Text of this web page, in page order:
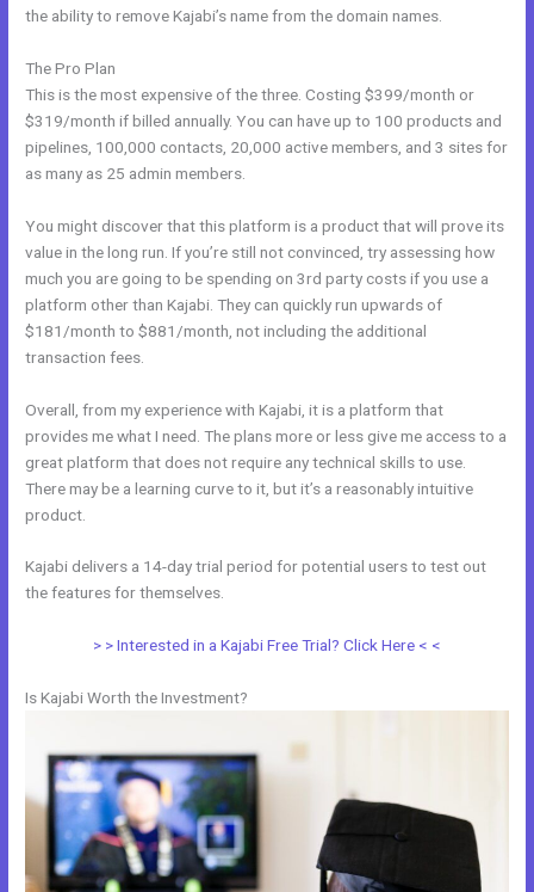
the ability to remove Kajabi’s name from the domain names.
The Pro Plan
This is the most expensive of the three. Costing $399/month or
$319/month if billed annually. You can have up to 100 products and
pipelines, 100,000 contacts, 20,000 active members, and 3 sites for
as many as 25 admin members.
You might discover that this platform is a product that will prove its
value in the long run. If you’re still not convinced, try assessing how
much you are going to be spending on 3rd party costs if you use a
platform other than Kajabi. They can quickly run upwards of
$181/month to $881/month, not including the additional
transaction fees.
Overall, from my experience with Kajabi, it is a platform that
provides me what I need. The plans more or less give me access to a
great platform that does not require any technical skills to use.
There may be a learning curve to it, but it’s a reasonably intuitive
product.
Kajabi delivers a 14-day trial period for potential users to test out
the features for themselves.
> > Interested in a Kajabi Free Trial? Click Here < <
Is Kajabi Worth the Investment?